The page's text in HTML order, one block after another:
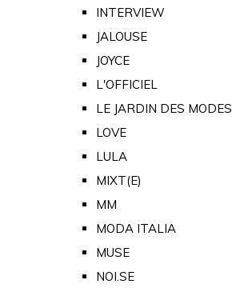
INTERVIEW
JALOUSE
JOYCE
L'OFFICIEL
LE JARDIN DES MODES
LOVE
LULA
MIXT(E)
MM
MODA ITALIA
MUSE
NOI.SE